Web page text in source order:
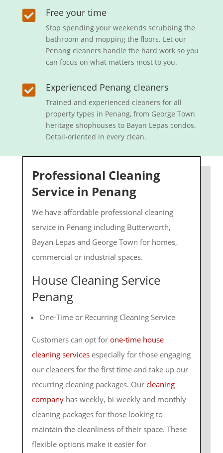
 Free your time
Stop spending your weekends scrubbing the
bathroom and mopping the floors. Let our
Penang cleaners handle the hard work so you
can focus on what matters most to you.
 Experienced Penang cleaners
Trained and experienced cleaners for all
property types in Penang, from George Town
heritage shophouses to Bayan Lepas condos.
Detail-oriented in every clean.
Professional Cleaning
Service in Penang
We have affordable professional cleaning
service in Penang including Butterworth,
Bayan Lepas and George Town for homes,
commercial or industrial spaces.
House Cleaning Service
Penang
One-Time or Recurring Cleaning Service
Customers can opt for one-time house
cleaning servicesespecially for those engaging
our cleaners for the first time and take up our
recurring cleaning packages. Our cleaning
companyhas weekly, bi-weekly and monthly
cleaning packages for those looking to
maintain the cleanliness of their space. These
flexible options make it easier for